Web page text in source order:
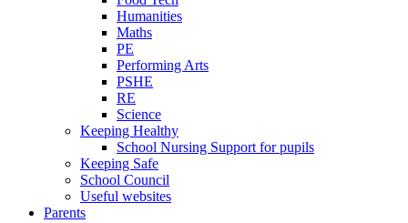
Humanities
Maths
PE
Performing Arts
PSHE
RE
Science
Keeping Healthy
School Nursing Support for pupils
Keeping Safe
School Council
Useful websites
Parents